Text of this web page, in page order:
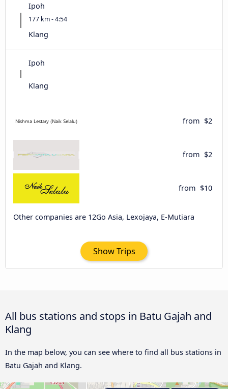
Ipoh
177 km - 4:54
Klang
Ipoh
Klang
from $2
from $2
from $10
Other companies are 12Go Asia, Lexojaya, E-Mutiara
Show Trips
All bus stations and stops in Batu Gajah and
Klang
In the map below, you can see where to find all bus stations in
Batu Gajah and Klang.